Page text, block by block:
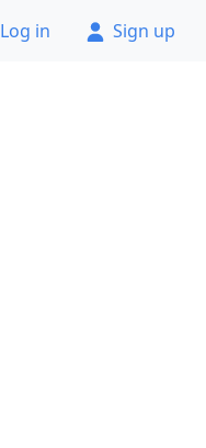
Log in Sign up